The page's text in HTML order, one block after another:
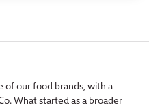
of our food brands, with a
What started as a broader